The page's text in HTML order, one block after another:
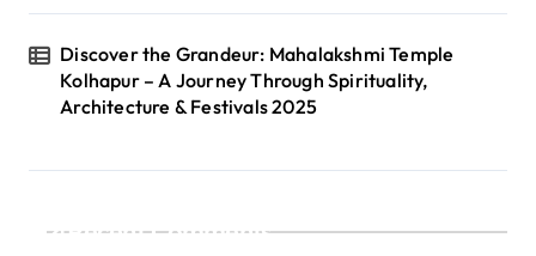
Discover the Grandeur: Mahalakshmi Temple
Kolhapur – A Journey Through Spirituality,
Architecture & Festivals 2025
Recent Comments